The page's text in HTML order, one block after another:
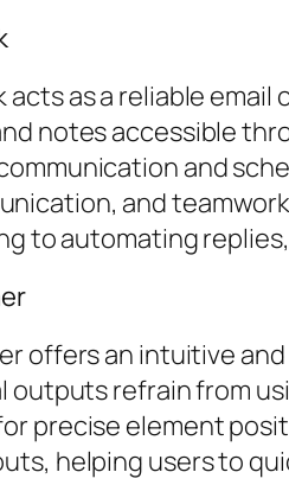
as a reliable
notes accessible
and
and
to automating
offers an intuitive
outputs refrain from
precise element
helping users to